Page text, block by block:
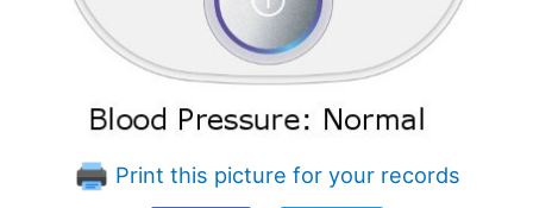
Print this picture for your records